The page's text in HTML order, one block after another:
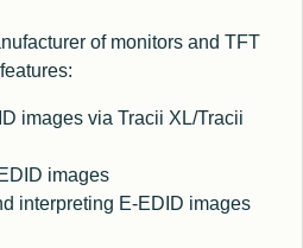
of monitors and TFT
images via Tracii XL/Tracii
images
interpreting E-EDID images